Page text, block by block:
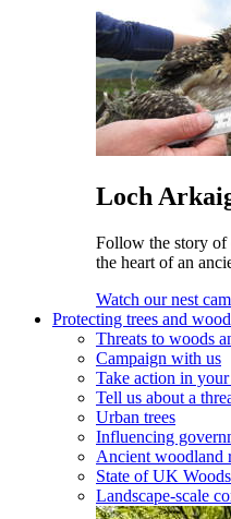
Loch
Follow the story
the heart of an
Watch our nest cam
Protecting trees and
Threats to woods
Campaign with us
Take action in
Tell us about a
Urban trees
Influencing
Ancient woodland
State of UK
Landscape-scale